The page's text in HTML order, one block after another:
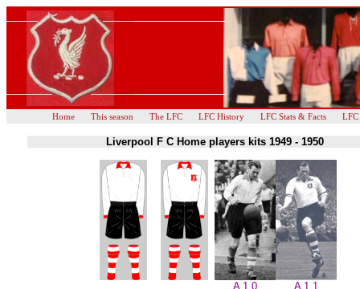
Home This season The LFC LFC History LFC Stats & Facts
Liverpool F C Home players kits 1949 - 1950
A 1.0 A 1.1